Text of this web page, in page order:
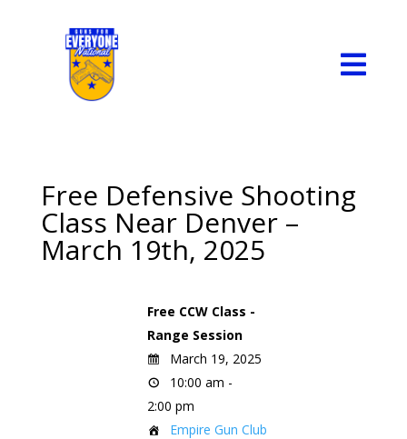

Free Defensive Shooting
Class Near Denver –
March 19th, 2025
Free CCW Class -
Range Session
March 19, 2025
10:00 am -
2:00 pm
Empire Gun Club